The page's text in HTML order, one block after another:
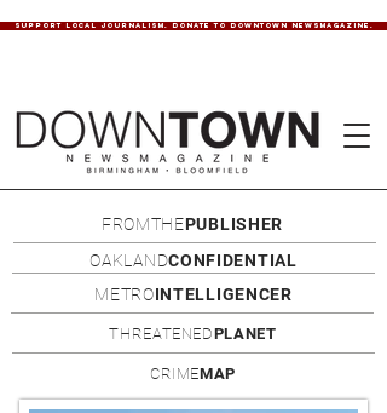
SUPPORT LOCAL JOURNALISM. DONATE TO DOWNTOWN NEWSMAGAZINE.
FROMTHEPUBLISHER
OAKLANDCONFIDENTIAL
METROINTELLIGENCER
THREATENEDPLANET
CRIMEMAP